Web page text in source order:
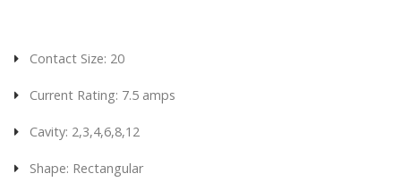
Contact Size: 20
Current Rating: 7.5 amps
Cavity: 2,3,4,6,8,12
Shape: Rectangular